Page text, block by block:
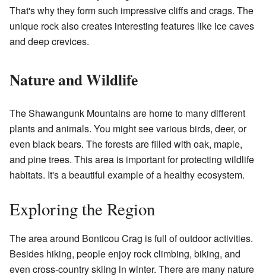
That's why they form such impressive cliffs and crags. The
unique rock also creates interesting features like ice caves
and deep crevices.
Nature and Wildlife
The Shawangunk Mountains are home to many different
plants and animals. You might see various birds, deer, or
even black bears. The forests are filled with oak, maple,
and pine trees. This area is important for protecting wildlife
habitats. It's a beautiful example of a healthy ecosystem.
Exploring the Region
The area around Bonticou Crag is full of outdoor activities.
Besides hiking, people enjoy rock climbing, biking, and
even cross-country skiing in winter. There are many nature